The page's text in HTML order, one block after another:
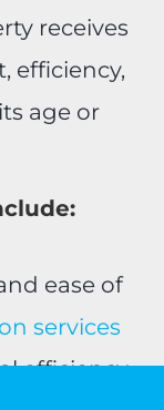
receives
efficiency,
age or
ease of
services
efficiency